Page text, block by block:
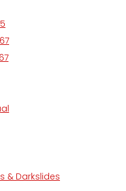
& Darkslides